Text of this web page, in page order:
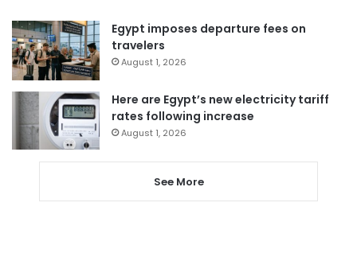
Egypt imposes departure fees on
travelers
August 1, 2026
Here are Egypt’s new electricity tariff
rates following increase
August 1, 2026
See More